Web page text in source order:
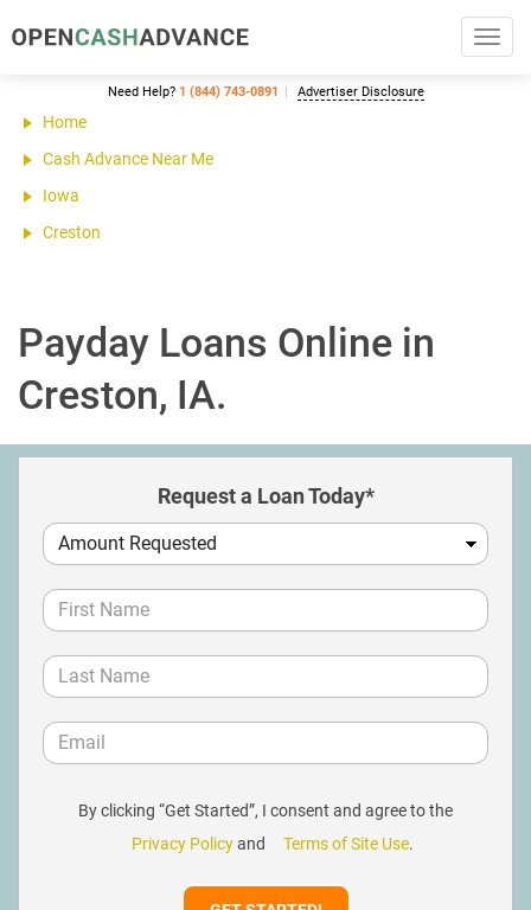
Need Help? 1 (844) 743-0891 Advertiser Disclosure
Home
Cash Advance Near Me
Iowa
Creston
Payday Loans Online in
Creston, IA.
Request a Loan Today*
By clicking “Get Started”, I consent and agree to the
Privacy Policyand Terms of Site Use.